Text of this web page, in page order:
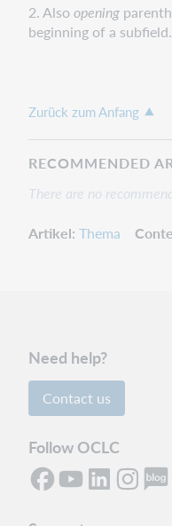
2. Alsoopening
beginning of a subfield.
Zurück zum Anfang
RECOMMENDED
There are no
Artikel Thema
Need help?
Contact us
Follow OCLC